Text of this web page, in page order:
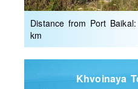
Distance from Port
km
Khvoinaya